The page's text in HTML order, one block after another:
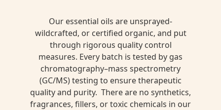
Our essential oils are unsprayed-
wildcrafted, or certified organic, and put
through rigorous quality control
measures. Every batch is tested by gas
chromatography–mass spectrometry
(GC/MS) testing to ensure therapeutic
quality and purity. There are no synthetics,
fragrances, fillers, or toxic chemicals in our